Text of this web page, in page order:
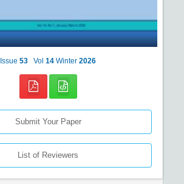
Issue 53 Vol 14 Winter 2026
Submit Your Paper
List of Reviewers